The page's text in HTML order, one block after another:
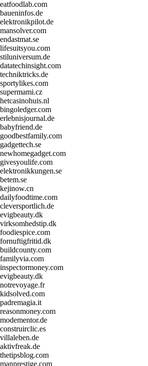
eatfoodlab.com
baueninfos.de
elektronikpilot.de
mansolver.com
endastmat.se
lifesuitsyou.com
stiluniversum.de
datatechinsight.com
techniktricks.de
sportylikes.com
supermami.cz
hetcasinohuis.nl
bingoledger.com
erlebnisjournal.de
babyfriend.de
goodbestfamily.com
gadgettech.se
newhomegadget.com
givesyoulife.com
elektronikkungen.se
betem.se
kejinow.cn
dailyfoodtime.com
cleversportlich.de
evigbeauty.dk
virksomhedstip.dk
foodiespice.com
fornuftigfritid.dk
buildcounty.com
familyvia.com
inspectormoney.com
evigbeauty.dk
notrevoyage.fr
kidsolved.com
padremagia.it
reasonmoney.com
modementor.de
construirclic.es
villaleben.de
aktivfreak.de
thetipsblog.com
manprestige.com